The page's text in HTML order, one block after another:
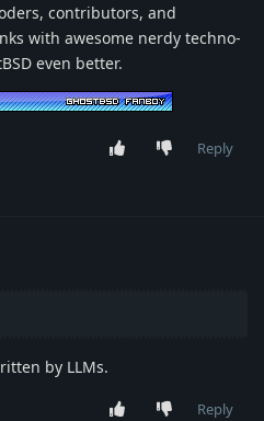
contributors, and
with awesome nerdy techno-
even better.
Reply
by LLMs.
Reply